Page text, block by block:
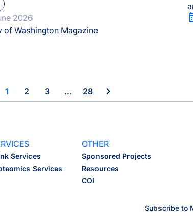
2026
of Washington Magazine
1 2 3 … 28
Services
Services
OTHER
Sponsored Projects
Resources
COI
Subscribe to